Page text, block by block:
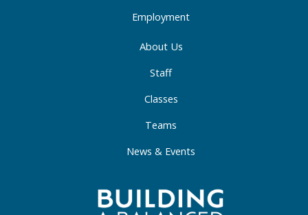
Employment
About Us
Staff
Classes
Teams
News & Events